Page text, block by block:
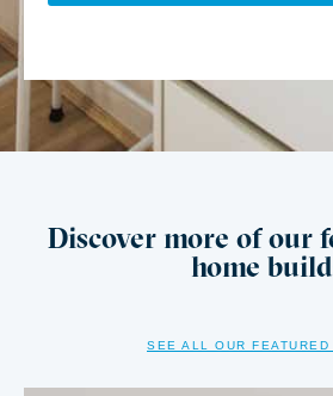
Discover more of our
home
SEE ALL OUR FEATURED